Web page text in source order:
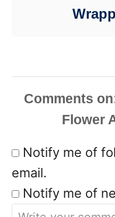
Comments
Notify me of
email.
Notify me of